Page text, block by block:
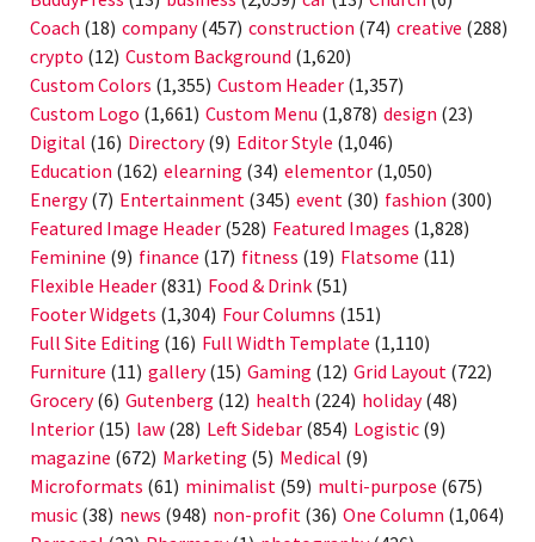
Coach (18) company(457) construction (74) creative (288)
crypto (12) Custom Background (1,620)
Custom Colors (1,355) Custom Header (1,357)
Custom Logo (1,661) Custom Menu (1,878) design (23)
Digital (16) Directory(9) Editor Style (1,046)
Education (162) elearning (34) elementor (1,050)
Energy(7) Entertainment (345) event (30) fashion (300)
Featured Image Header (528) Featured Images (1,828)
Feminine (9) finance (17) fitness (19) Flatsome (11)
Flexible Header (831) Food & Drink (51)
Footer Widgets (1,304) Four Columns (151)
Full Site Editing (16) Full Width Template (1,110)
Furniture (11) gallery(15) Gaming (12) Grid Layout (722)
Grocery(6) Gutenberg (12) health (224) holiday(48)
Interior (15) law (28) Left Sidebar (854) Logistic (9)
magazine (672) Marketing (5) Medical (9)
Microformats (61) minimalist (59) multi-purpose (675)
music (38) news (948) non-profit (36) One Column (1,064)